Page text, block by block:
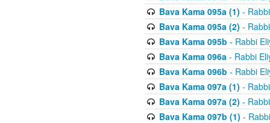
Bava Kama 095a (1) -
Bava Kama 095a (2) -
Bava Kama 095b - Rabbi
Bava Kama 096a- Rabbi
Bava Kama 096b - Rabbi
Bava Kama 097a (1) -
Bava Kama 097a (2) -
Bava Kama 097b (1) -